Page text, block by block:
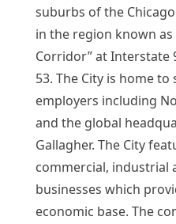
suburbs of the Chicago
in the region known as
Corridor” at Interstate
53. The City is home to
employers including
and the global
Gallagher. The City
commercial, industrial
businesses which
economic base. The